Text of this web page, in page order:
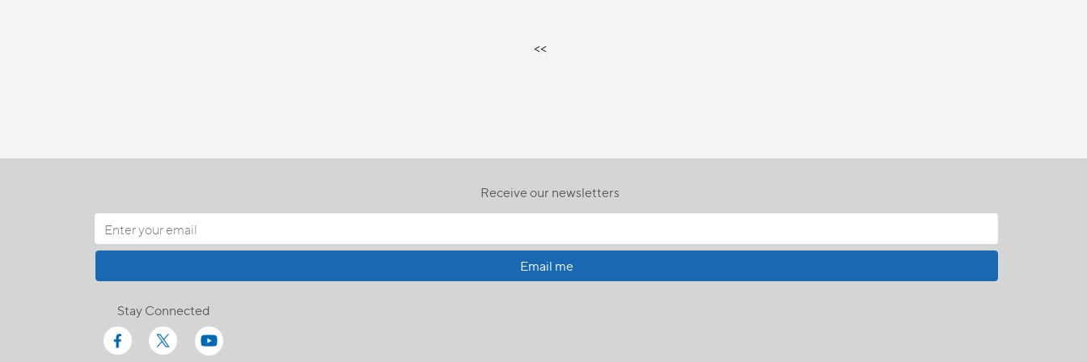
<<
Receive our newsletters
Email me
Stay Connected